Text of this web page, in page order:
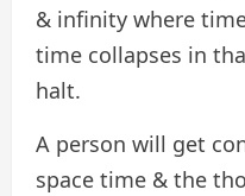
& infinity where
time collapses in
halt.
A person will get
space time & the